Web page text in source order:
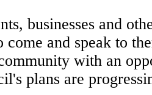
businesses and
and speak to
with an
plans are